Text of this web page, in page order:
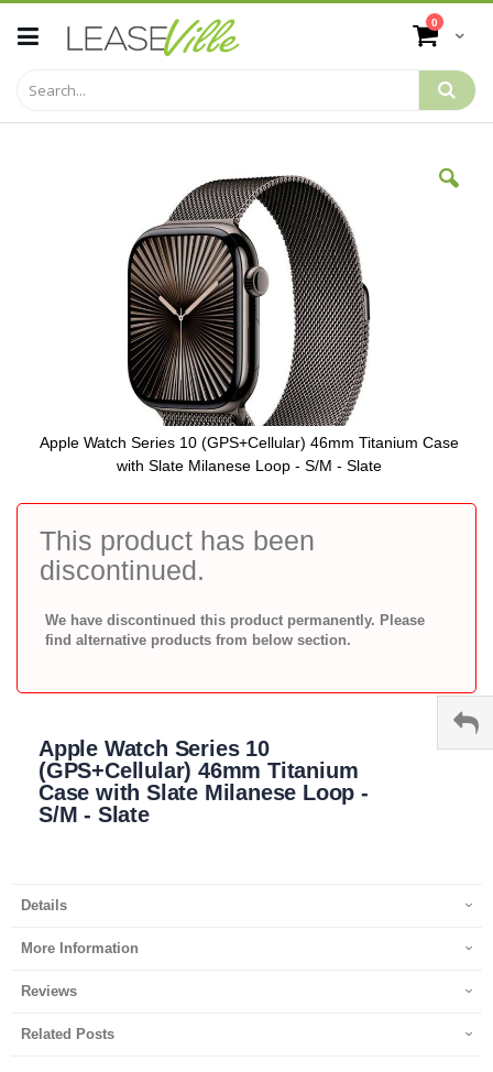
to
Content
Cart
0 items
This product has been
discontinued.
We have discontinued this product permanently. Please
find alternative products from below section.
Apple Watch Series 10 (GPS+Cellular) 46mm Titanium Case
with Slate Milanese Loop - S/M - Slate
to
beginning
gallery
Apple Watch Series 10
(GPS+Cellular) 46mm Titanium
Case with Slate Milanese Loop -
S/M - Slate
Details
More Information
Reviews
Related Posts